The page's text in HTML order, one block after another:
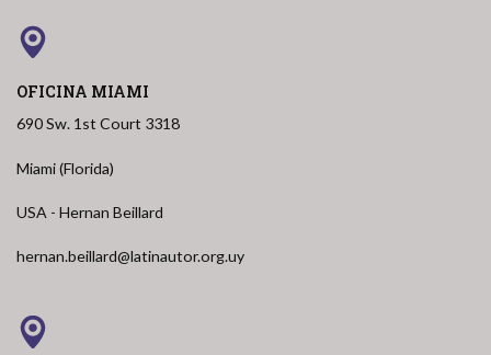
OFICINA MIAMI
690 Sw. 1st Court 3318
Miami (Florida)
USA - Hernan Beillard
hernan.beillard@latinautor.org.uy